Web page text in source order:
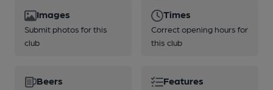
Images
Submit photos for this
club
Times
Correct opening hours for
this club
Beers Features